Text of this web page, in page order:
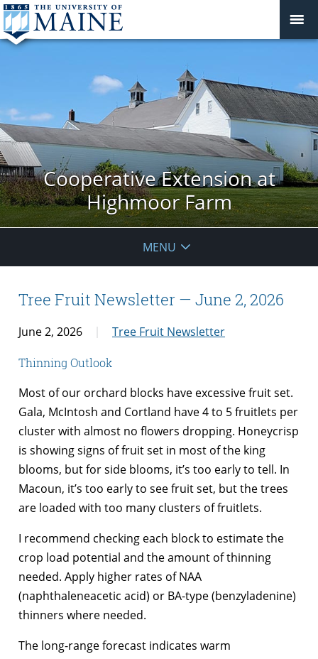
Cooperative Extension at
Highmoor Farm
MENU
Tree Fruit Newsletter — June 2, 2026
June 2, 2026 Tree Fruit Newsletter
Thinning Outlook
Most of our orchard blocks have excessive fruit set.
Gala, McIntosh and Cortland have 4 to 5 fruitlets per
cluster with almost no flowers dropping. Honeycrisp
is showing signs of fruit set in most of the king
blooms, but for side blooms, it’s too early to tell. In
Macoun, it’s too early to see fruit set, but the trees
are loaded with too many clusters of fruitlets.
I recommend checking each block to estimate the
crop load potential and the amount of thinning
needed. Apply higher rates of NAA
(naphthaleneacetic acid) or BA-type (benzyladenine)
thinners where needed.
The long-range forecast indicates warm